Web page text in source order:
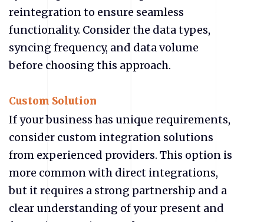
reintegration to ensure seamless
functionality. Consider the data types,
syncing frequency, and data volume
before choosing this approach.
Custom Solution
If your business has unique requirements,
consider custom integration solutions
from experienced providers. This option is
more common with direct integrations,
but it requires a strong partnership and a
clear understanding of your present and